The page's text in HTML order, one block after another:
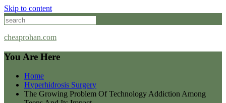
Skip to content
cheaprohan.com
You Are Here
Home
Hyperhidrosis Surgery
The Growing Problem Of Technology Addiction Among